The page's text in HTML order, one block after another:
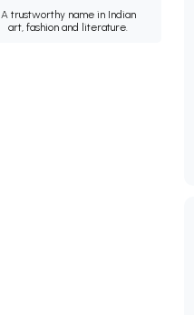
A trustworthy name in Indian
art, fashion and literature.